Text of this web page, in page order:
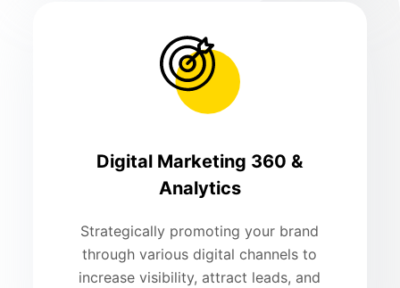
Digital Marketing 360 &
Analytics
Strategically promoting your brand
through various digital channels to
increase visibility, attract leads, and